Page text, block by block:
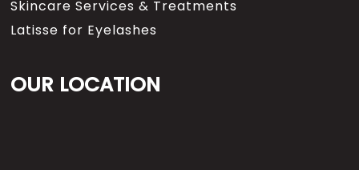
Skincare Services & Treatments
Latisse for Eyelashes
OUR LOCATION